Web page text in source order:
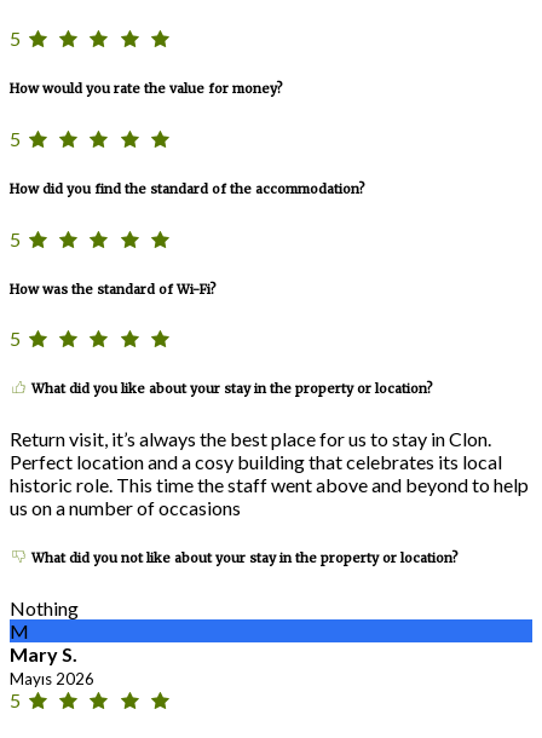
5
How would you rate the value for money?
5
How did you find the standard of the accommodation?
5
How was the standard of Wi-Fi?
5
What did you like about your stay in the property or location?
Return visit, it’s always the best place for us to stay in Clon.
Perfect location and a cosy building that celebrates its local
historic role. This time the staff went above and beyond to help
us on a number of occasions
What did you not like about your stay in the property or location?
Nothing
M
Mary S.
Mayıs 2026
5